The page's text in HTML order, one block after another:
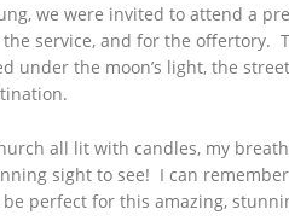
we were invited to attend a
service, and for the
under the moon’s light, the
all lit with candles, my
sight to see! I can remember
perfect for this amazing,